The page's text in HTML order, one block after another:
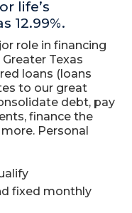
life’s
12.99%.
role in financing
Texas
loans (loans
to our great
debt, pay
finance the
Personal
fixed monthly